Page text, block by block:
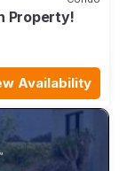
Property!
Availability